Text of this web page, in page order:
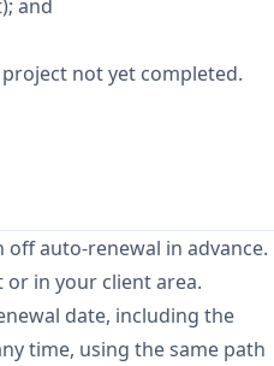
and
not yet completed.
auto-renewal in advance.
in your client area.
date, including the
time, using the same path